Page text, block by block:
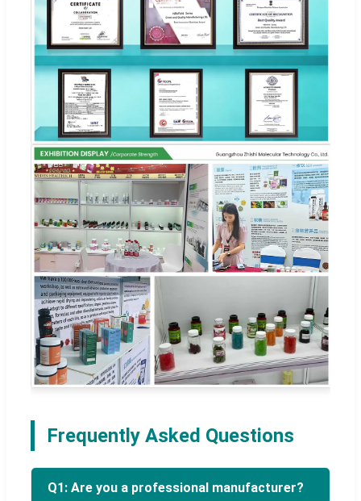
Frequently Asked Questions
Q1: Are you a professional manufacturer?